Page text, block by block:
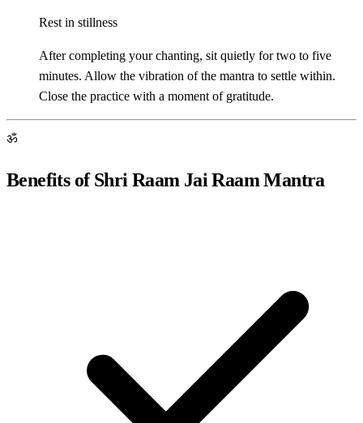
Rest in stillness
After completing your chanting, sit quietly for two to five
minutes. Allow the vibration of the mantra to settle within.
Close the practice with a moment of gratitude.
ॐ
Benefits of Shri Raam Jai Raam Mantra